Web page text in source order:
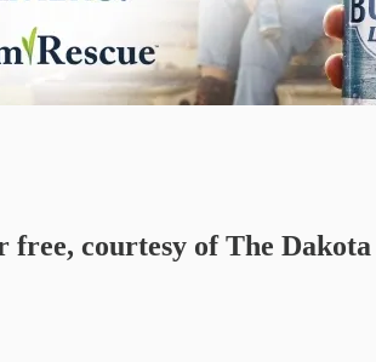
courtesy of The Dakota